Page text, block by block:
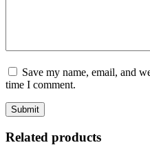
Save my name, email, and
time I comment.
Related products